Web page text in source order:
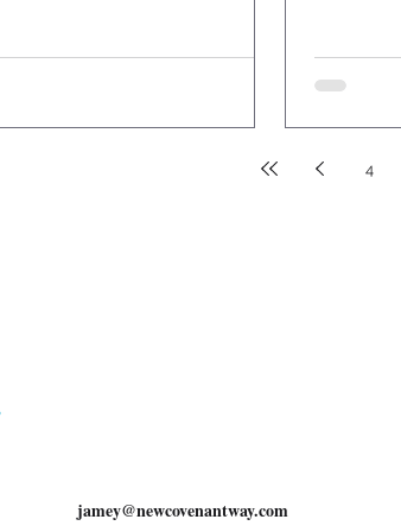
4
jamey@newcovenantway.com